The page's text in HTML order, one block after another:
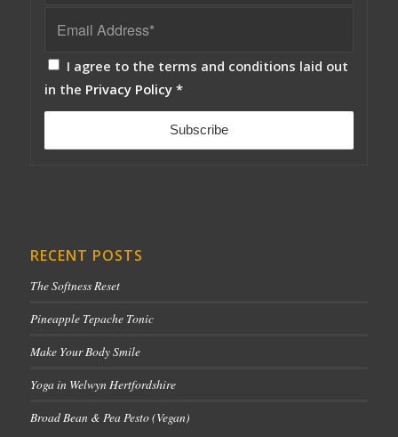
I agree to the terms and conditions laid out
in the Privacy Policy *
RECENT POSTS
The Softness Reset
Pineapple Tepache Tonic
Make Your Body Smile
Yoga in Welwyn Hertfordshire
Broad Bean & Pea Pesto (Vegan)